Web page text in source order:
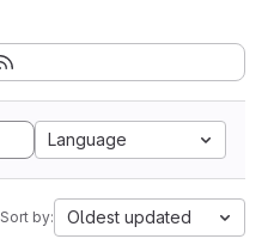
Language
Sort by: Oldest updated